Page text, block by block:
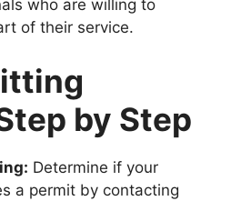
who are willing to
of their service.
by Step
Determine if your
a permit by contacting